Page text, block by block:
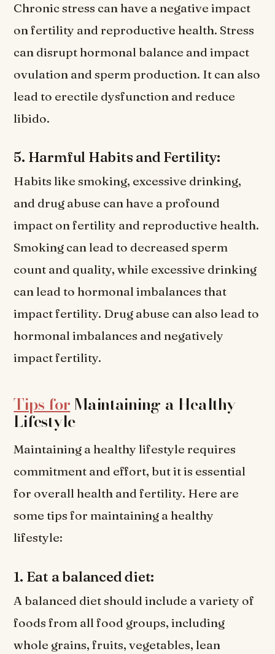
Chronic stress can have a negative impact
on fertility and reproductive health. Stress
can disrupt hormonal balance and impact
ovulation and sperm production. It can also
lead to erectile dysfunction and reduce
libido.
5. Harmful Habits and Fertility:
Habits like smoking, excessive drinking,
and drug abuse can have a profound
impact on fertility and reproductive health.
Smoking can lead to decreased sperm
count and quality, while excessive drinking
can lead to hormonal imbalances that
impact fertility. Drug abuse can also lead to
hormonal imbalances and negatively
impact fertility.
Tips forMaintaining a Healthy
Lifestyle
Maintaining a healthy lifestyle requires
commitment and effort, but it is essential
for overall health and fertility. Here are
some tips for maintaining a healthy
lifestyle:
1. Eat a balanced diet:
A balanced diet should include a variety of
foods from all food groups, including
whole grains, fruits, vegetables, lean